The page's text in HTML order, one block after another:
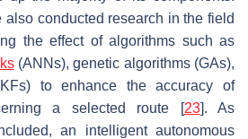
also conducted research in the field
the effect of algorithms such as
(ANNs), genetic algorithms (GAs),
to enhance the accuracy of
a selected route [23]. As
an intelligent autonomous